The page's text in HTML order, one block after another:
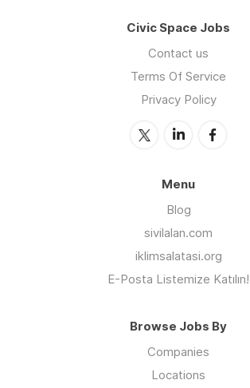
Civic Space Jobs
Contact us
Terms Of Service
Privacy Policy
Menu
Blog
sivilalan.com
iklimsalatasi.org
E-Posta Listemize Katılın!
Browse Jobs By
Companies
Locations